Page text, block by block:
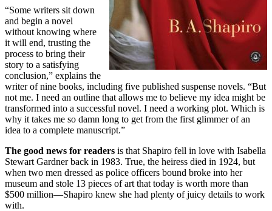
“Some writers sit down
and begin a novel
without knowing where
it will end, trusting the
process to bring their
story to a satisfying
conclusion,” explains the
writer of nine books, including five published suspense novels. “But
not me. I need an outline that allows me to believe my idea might be
transformed into a successful novel. I need a working plot. Which is
why it takes me so damn long to get from the first glimmer of an
idea to a complete manuscript.”
The good news for readers is that Shapiro fell in love with Isabella
Stewart Gardner back in 1983. True, the heiress died in 1924, but
when two men dressed as police officers bound broke into her
museum and stole 13 pieces of art that today is worth more than
$500 million—Shapiro knew she had plenty of juicy details to work
with.